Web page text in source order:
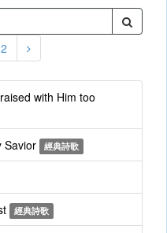
2
with Him too
Savior 經典詩歌
經典詩歌